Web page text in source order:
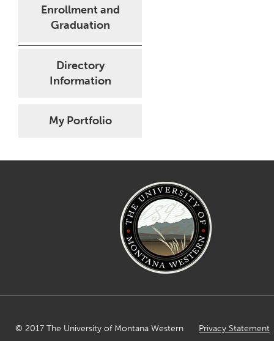
Enrollment and
Graduation
Directory
Information
My Portfolio
© 2017 The University of Montana Western Privacy Statement